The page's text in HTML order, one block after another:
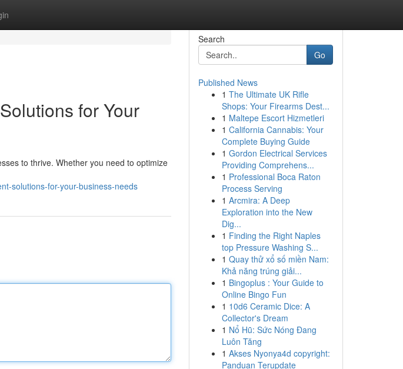
for Your
to thrive. Whether you need to optimize
solutions-for-your-business-needs
Search
Go
Published News
1 The Ultimate UK Rifle
Shops: Your Firearms Dest...
1 Maltepe Escort Hizmetleri
1 California Cannabis: Your
Complete Buying Guide
1 Gordon Electrical Services
Providing Comprehens...
1 Professional Boca Raton
Process Serving
1 Arcmira: A Deep
Exploration into the New
Dig...
1 Finding the Right Naples
top Pressure Washing S...
1 Quay thử xổ số miền Nam:
Khả năng trúng giải...
1 Bingoplus : Your Guide to
Online Bingo Fun
1 10d6 Ceramic Dice: A
Collector's Dream
1 Nổ Hũ: Sức Nóng Đang
Luôn Tăng
1 Akses Nyonya4d copyright:
Panduan Terupdate